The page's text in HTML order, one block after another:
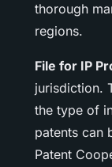
thorough
regions.
File for IP
jurisdiction.
the type of
patents can
Patent